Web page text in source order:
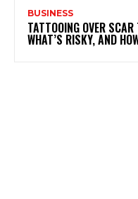
BUSINESS
TATTOOING OVER
WHAT’S RISKY, AND